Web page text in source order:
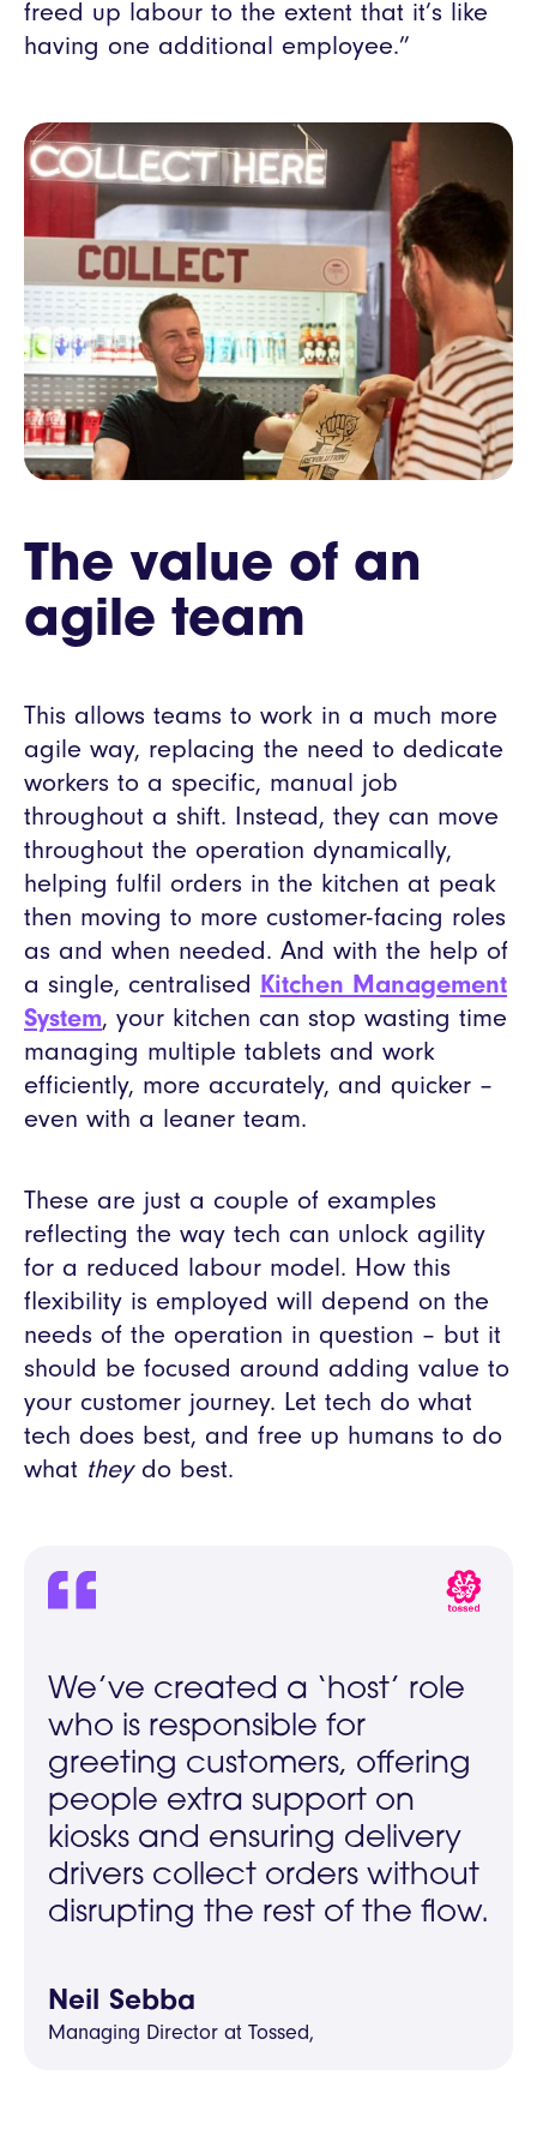
freed up labour to the extent that it’s like
having one additional employee.”
The value of an
agile team
This allows teams to work in a much more
agile way, replacing the need to dedicate
workers to a specific, manual job
throughout a shift. Instead, they can move
throughout the operation dynamically,
helping fulfil orders in the kitchen at peak
then moving to more customer-facing roles
as and when needed. And with the help of
a single, centralised Kitchen Management
System, your kitchen can stop wasting time
managing multiple tablets and work
efficiently, more accurately, and quicker –
even with a leaner team.
These are just a couple of examples
reflecting the way tech can unlock agility
for a reduced labour model. How this
flexibility is employed will depend on the
needs of the operation in question – but it
should be focused around adding value to
your customer journey. Let tech do what
tech does best, and free up humans to do
what theydo best.
We’ve created a ‘host’ role
who is responsible for
greeting customers, offering
people extra support on
kiosks and ensuring delivery
drivers collect orders without
disrupting the rest of the flow.
Neil Sebba
Managing Director at Tossed,